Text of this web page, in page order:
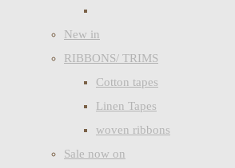
New in
RIBBONS/ TRIMS
Cotton tapes
Linen Tapes
woven ribbons
Sale now on